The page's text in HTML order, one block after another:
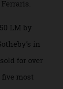
mean
Ferraris.
LM by
in
sold for over